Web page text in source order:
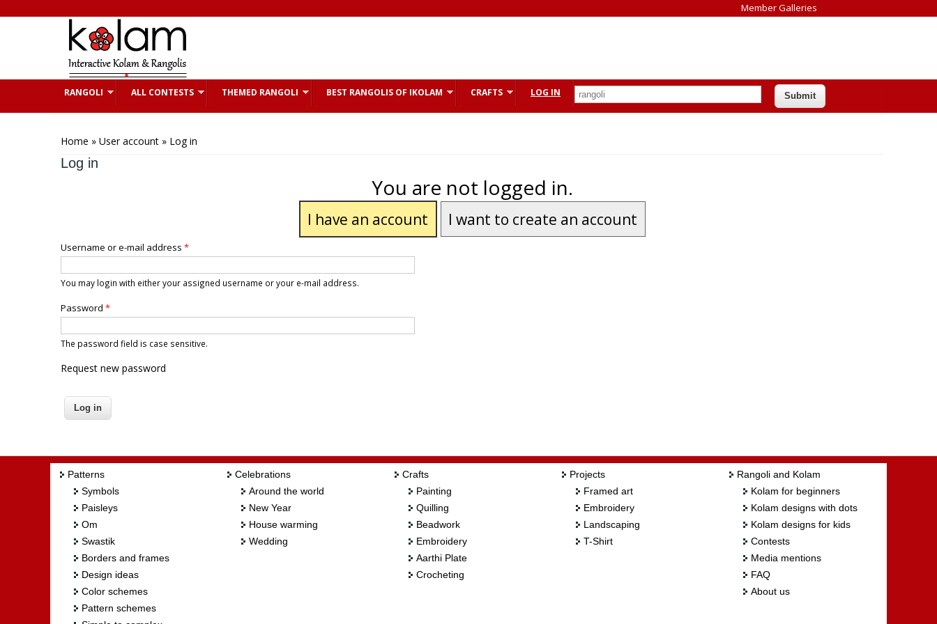
Member Galleries
RANGOLI ALL CONTESTS THEMED RANGOLI BEST RANGOLIS OF IKOLAM CRAFTS LOG IN
Home » User account » Log in
Log in
You are not logged in.
I have an account I want to create an account
Username or e-mail address *
You may login with either your assigned username or your e-mail address.
Password *
The password field is case sensitive.
Request new password
Patterns
Symbols
Paisleys
Om
Swastik
Borders and frames
Design ideas
Color schemes
Pattern schemes
Celebrations
Around the world
New Year
House warming
Wedding
Crafts
Painting
Quilling
Beadwork
Embroidery
Aarthi Plate
Crocheting
Projects
Framed art
Embroidery
Landscaping
T-Shirt
Rangoli and Kolam
Kolam for beginners
Kolam designs with dots
Kolam designs for kids
Contests
Media mentions
FAQ
About us